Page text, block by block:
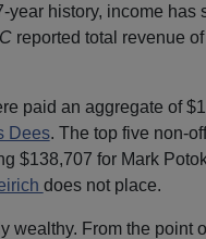
year history, income has
reported total revenue
paid an aggregate of
Dees. The top five non-
$138,707 for Mark
does not place.
wealthy. From the point